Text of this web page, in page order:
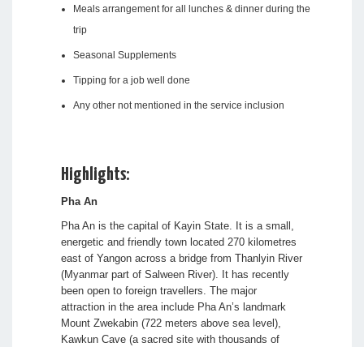
Meals arrangement for all lunches & dinner during the
trip
Seasonal Supplements
Tipping for a job well done
Any other not mentioned in the service inclusion
Highlights:
Pha An
Pha An is the capital of Kayin State. It is a small,
energetic and friendly town located 270 kilometres
east of Yangon across a bridge from Thanlyin River
(Myanmar part of Salween River). It has recently
been open to foreign travellers. The major
attraction in the area include Pha An’s landmark
Mount Zwekabin (722 meters above sea level),
Kawkun Cave (a sacred site with thousands of